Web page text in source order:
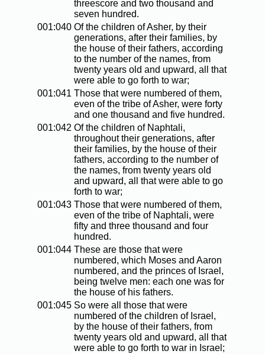
threescore and two thousand and
seven hundred.
001:040 Of the children of Asher, by their
generations, after their families, by
the house of their fathers, according
to the number of the names, from
twenty years old and upward, all that
were able to go forth to war;
001:041 Those that were numbered of them,
even of the tribe of Asher, were forty
and one thousand and five hundred.
001:042 Of the children of Naphtali,
throughout their generations, after
their families, by the house of their
fathers, according to the number of
the names, from twenty years old
and upward, all that were able to go
forth to war;
001:043 Those that were numbered of them,
even of the tribe of Naphtali, were
fifty and three thousand and four
hundred.
001:044 These are those that were
numbered, which Moses and Aaron
numbered, and the princes of Israel,
being twelve men: each one was for
the house of his fathers.
001:045 So were all those that were
numbered of the children of Israel,
by the house of their fathers, from
twenty years old and upward, all that
were able to go forth to war in Israel;